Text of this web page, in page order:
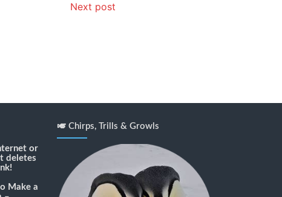
Next post
or
deletes
Make a
🎺 Chirps, Trills & Growls